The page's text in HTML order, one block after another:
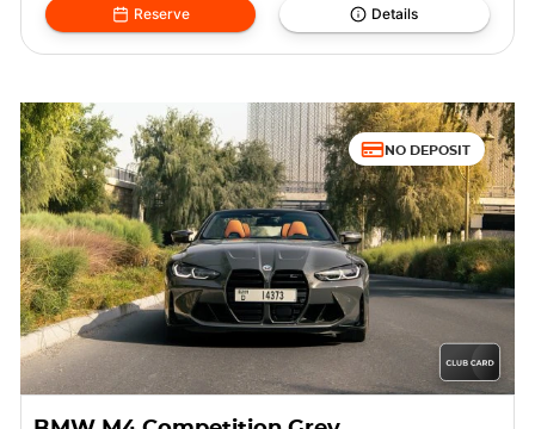
Reserve Details
NO DEPOSIT